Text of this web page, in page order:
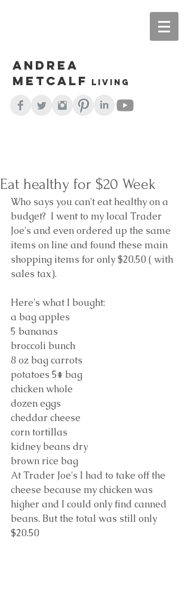
Andrea
Metcalf
living
Eat healthy for $20 Week
Who says you can't eat healthy on a
budget?  I went to my local Trader
Joe's and even ordered up the same
items on line and found these main
shopping items for only $20.50 ( with
sales tax).
Here's what I bought:
a bag apples
5 bananas
broccoli bunch
8 oz bag carrots
potatoes 5# bag
chicken whole
dozen eggs
cheddar cheese
corn tortillas
kidney beans dry
brown rice bag
At Trader Joe's I had to take off the
cheese because my chicken was
higher and I could only find canned
beans. But the total was still only
$20.50